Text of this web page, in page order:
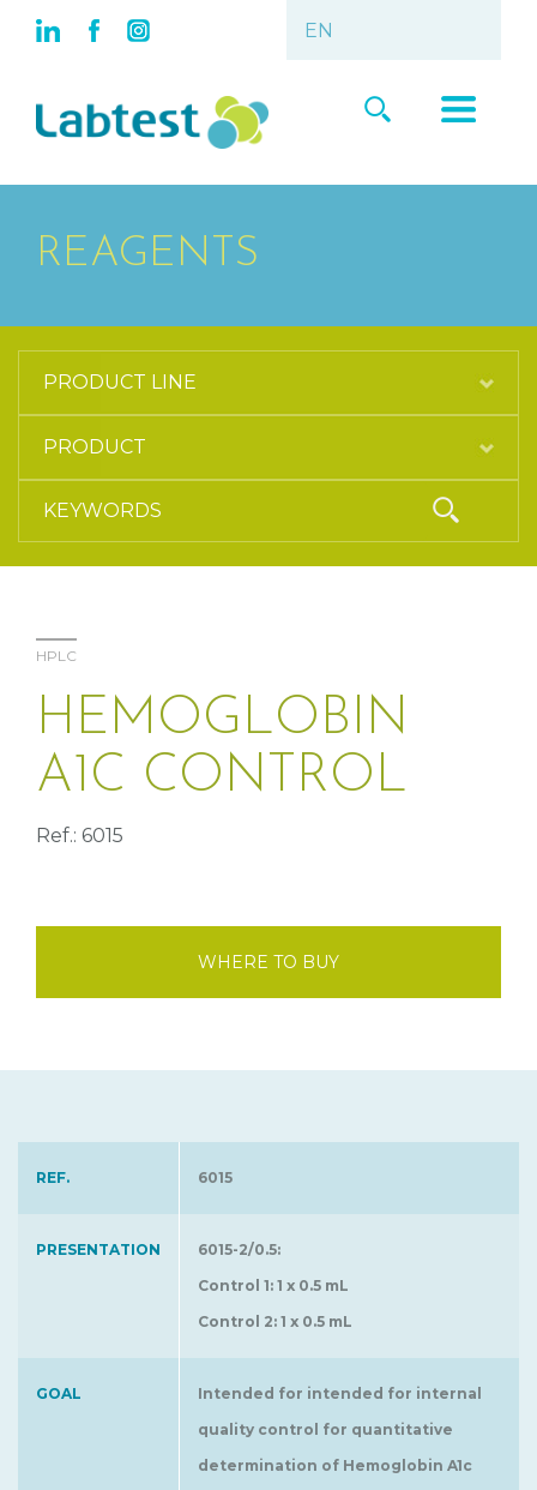
REAGENTS
HPLC
HEMOGLOBIN
A1C CONTROL
Ref.: 6015
WHERE TO BUY
REF. 6015
PRESENTATION
6015-2/0.5:
Control 1: 1 x 0.5 mL
Control 2: 1 x 0.5 mL
GOAL
Intended for intended for internal
quality control for quantitative
determination of Hemoglobin A1c